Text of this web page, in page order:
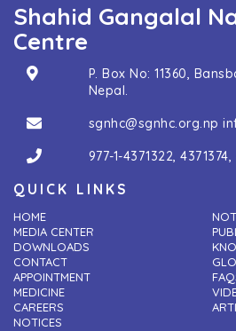
Shahid Gangalal
Centre
P. Box No: 11360,
Nepal.
sgnhc@sgnhc.org.np
977-1-4371322,4371374,
QUICK LINKS
HOME
MEDIA CENTER
DOWNLOADS
CONTACT
APPOINTMENT
MEDICINE
CAREERS
NOTICES